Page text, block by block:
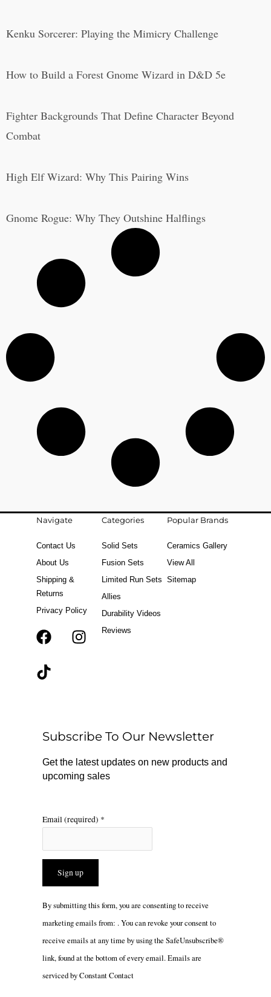
Kenku Sorcerer: Playing the Mimicry Challenge
How to Build a Forest Gnome Wizard in D&D 5e
Fighter Backgrounds That Define Character Beyond
Combat
High Elf Wizard: Why This Pairing Wins
Gnome Rogue: Why They Outshine Halflings
Navigate
Contact Us
About Us
Shipping &
Returns
Privacy Policy
F
k
r
a
m
T
Categories
Solid Sets
Fusion Sets
Limited Run Sets
Allies
Durability Videos
Reviews
Popular Brands
Ceramics Gallery
View All
Sitemap
Subscribe To Our Newsletter
Get the latest updates on new products and
upcoming sales
Email (required) *
Constant
Please
leave
this
By submitting this form, you are consenting to receive
marketing emails from: . You can revoke your consent to
receive emails at any time by using the SafeUnsubscribe®
link, found at the bottom of every email. Emails are
serviced by Constant Contact